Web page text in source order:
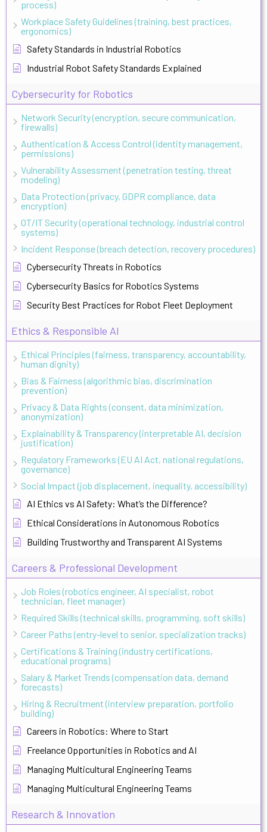
process)
Workplace Safety Guidelines (training, best practices,
ergonomics)
Safety Standards in Industrial Robotics
Industrial Robot Safety Standards Explained
Cybersecurity for Robotics
Network Security (encryption, secure communication,
firewalls)
Authentication & Access Control (identity management,
permissions)
Vulnerability Assessment (penetration testing, threat
modeling)
Data Protection (privacy, GDPR compliance, data
encryption)
OT/IT Security (operational technology, industrial control
systems)
Incident Response (breach detection, recovery procedures)
Cybersecurity Threats in Robotics
Cybersecurity Basics for Robotics Systems
Security Best Practices for Robot Fleet Deployment
Ethics & Responsible AI
Ethical Principles (fairness, transparency, accountability,
human dignity)
Bias & Fairness (algorithmic bias, discrimination
prevention)
Privacy & Data Rights (consent, data minimization,
anonymization)
Explainability & Transparency (interpretable AI, decision
justification)
Regulatory Frameworks (EU AI Act, national regulations,
governance)
Social Impact (job displacement, inequality, accessibility)
AI Ethics vs AI Safety: What’s the Difference?
Ethical Considerations in Autonomous Robotics
Building Trustworthy and Transparent AI Systems
Careers & Professional Development
Job Roles (robotics engineer, AI specialist, robot
technician, fleet manager)
Required Skills (technical skills, programming, soft skills)
Career Paths (entry-level to senior, specialization tracks)
Certifications & Training (industry certifications,
educational programs)
Salary & Market Trends (compensation data, demand
forecasts)
Hiring & Recruitment (interview preparation, portfolio
building)
Careers in Robotics: Where to Start
Freelance Opportunities in Robotics and AI
Managing Multicultural Engineering Teams
Managing Multicultural Engineering Teams
Research & Innovation